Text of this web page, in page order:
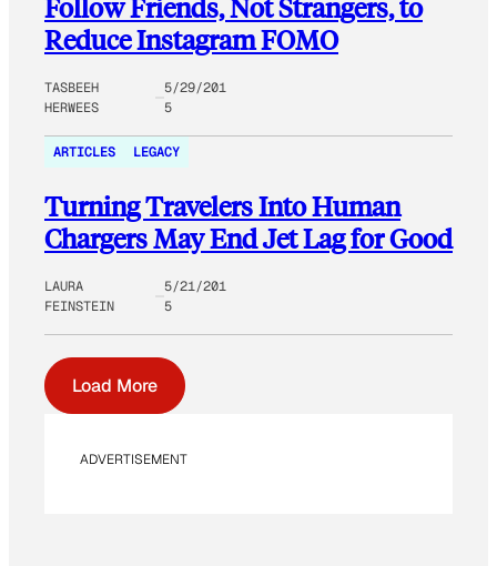
Follow Friends, Not Strangers, to
Reduce Instagram FOMO
TASBEEH
HERWEES
5/29/201
5
ARTICLES LEGACY
Turning Travelers Into Human
Chargers May End Jet Lag for Good
LAURA
FEINSTEIN
5/21/201
5
Load More
ADVERTISEMENT